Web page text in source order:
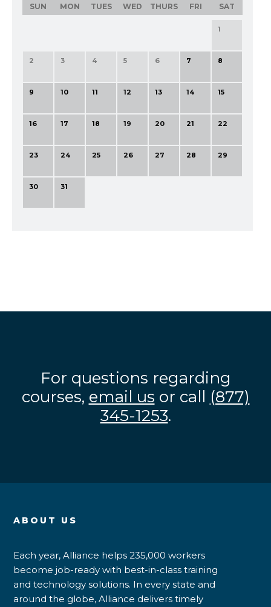
SUN MON TUES WED THURS FRI SAT
1
2 3 4 5 6 7 8
9 10 11 12 13 14 15
16 17 18 19 20 21 22
23 24 25 26 27 28 29
30 31
For questions regarding
courses, email us or call (877)
345-1253.
ABOUT US
Each year, Alliance helps 235,000 workers
become job-ready with best-in-class training
and technology solutions. In every state and
around the globe, Alliance delivers timely